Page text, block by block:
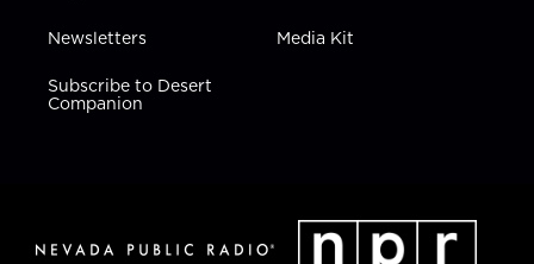
Newsletters
Subscribe to Desert
Companion
Media Kit